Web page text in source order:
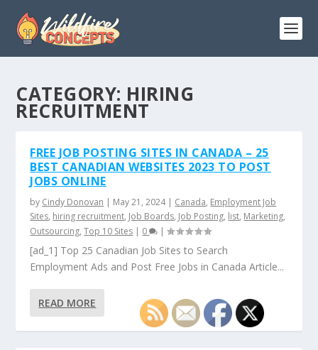
CATEGORY: HIRING
RECRUITMENT
FREE JOB POSTING SITES IN CANADA – 25
BEST CANADIAN WEBSITES 2023 TO POST
JOBS ONLINE
by Cindy Donovan | May 21, 2024| Canada, Employment Job
Sites, hiring recruitment, Job Boards, Job Posting, list, Marketing,
Outsourcing,Top 10 Sites | 0 |
[ad_1] Top 25 Canadian Job Sites to Search
Employment Ads and Post Free Jobs in Canada Article...
READ MORE